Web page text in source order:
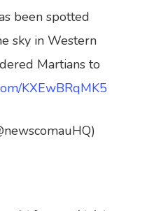
been spotted
sky in Western
Martians to
KXEwBRqMK5